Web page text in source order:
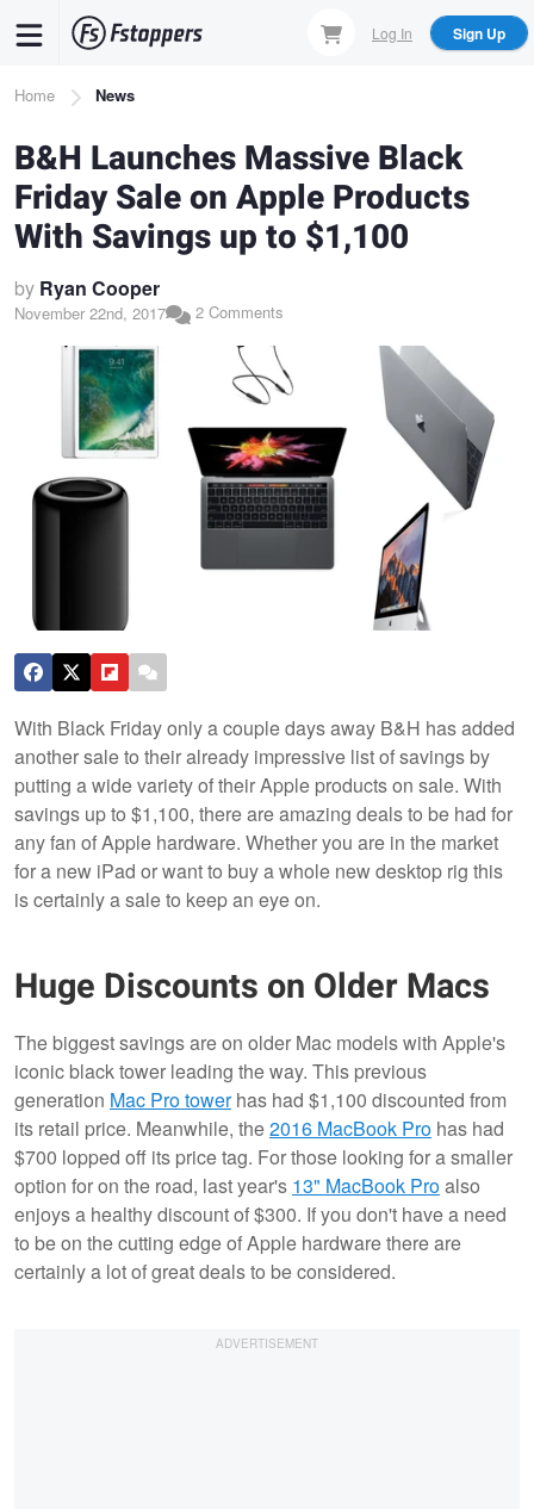
content
Log In Sign Up
Breadcrumb
Home News
B&H Launches Massive Black
Friday Sale on Apple Products
With Savings up to $1,100
by Ryan Cooper
November 22nd, 2017 2 Comments
With Black Friday only a couple days away B&H has added
another sale to their already impressive list of savings by
putting a wide variety of their Apple products on sale. With
savings up to $1,100, there are amazing deals to be had for
any fan of Apple hardware. Whether you are in the market
for a new iPad or want to buy a whole new desktop rig this
is certainly a sale to keep an eye on.
Huge Discounts on Older Macs
The biggest savings are on older Mac models with Apple's
iconic black tower leading the way. This previous
generation Mac Pro towerhas had $1,100 discounted from
its retail price. Meanwhile, the2016 MacBook Pro has had
$700 lopped off its price tag. For those looking for a smaller
option for on the road, last year's 13" MacBook Proalso
enjoys a healthy discount of $300. If you don't have a need
to be on the cutting edge of Apple hardware there are
certainly a lot of great deals to be considered.